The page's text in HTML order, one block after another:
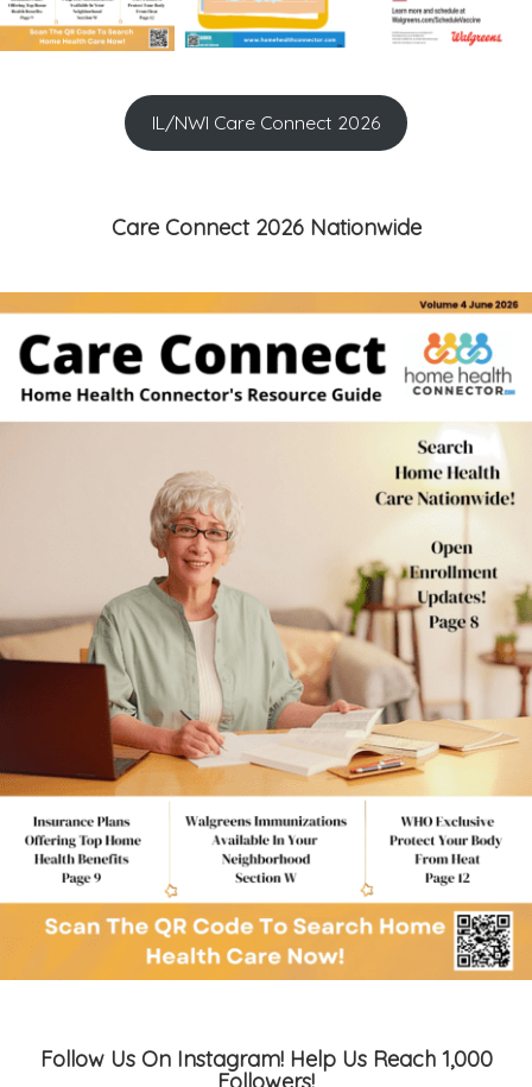
IL/NWI Care Connect 2026
Care Connect 2026 Nationwide
Follow Us On Instagram! Help Us Reach 1,000
Followers!